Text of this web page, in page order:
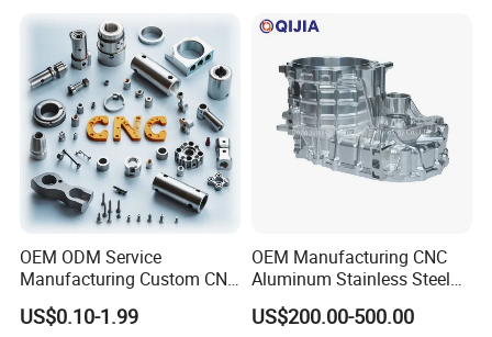
00% inspection before packaging and inspection data.
Accessories
OEM ODM Service
Manufacturing Custom CNC
Turning Milling Machining
High Quality Aluminum
US$0.10-1.99
OEM Manufacturing CNC
Aluminum Stainless Steel
Metal /Turning /Machine
/Machinery/Machined
US$200.00-500.00